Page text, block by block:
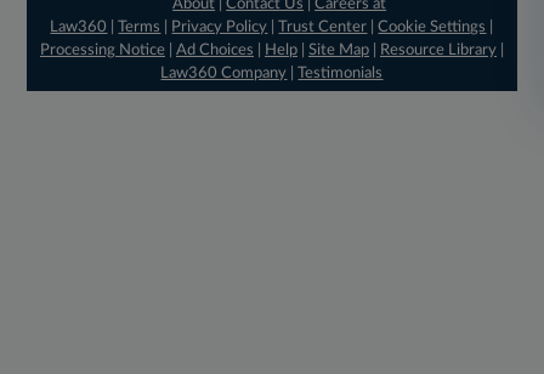
About |Contact Us |Careers at
Law360
|Terms Privacy Policy |Trust Center |Cookie Settings
Processing Notice| Ad Choices Help| Site Map| Resource Library|
Law360 Company |Testimonials